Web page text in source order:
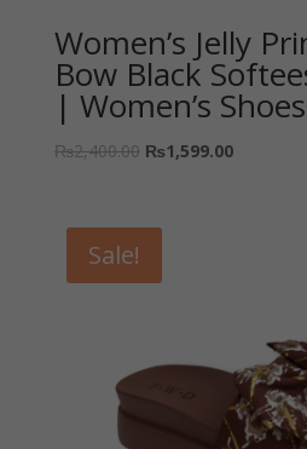
Women’s Jelly
Bow Black
| Women’s Shoes
₨2,400.00 ₨1,599.00
Sale!